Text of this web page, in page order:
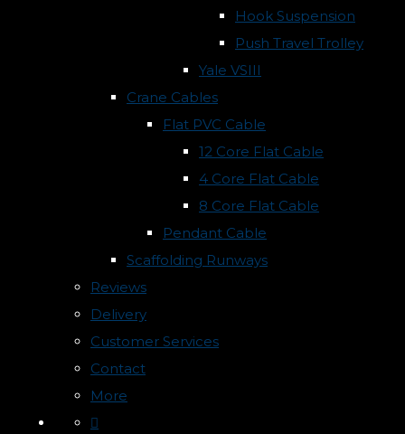
Hook Suspension
Push Travel Trolley
Yale VSIII
Crane Cables
Flat PVC Cable
12 Core Flat Cable
4 Core Flat Cable
8 Core Flat Cable
Pendant Cable
Scaffolding Runways
Reviews
Delivery
Customer Services
Contact
More